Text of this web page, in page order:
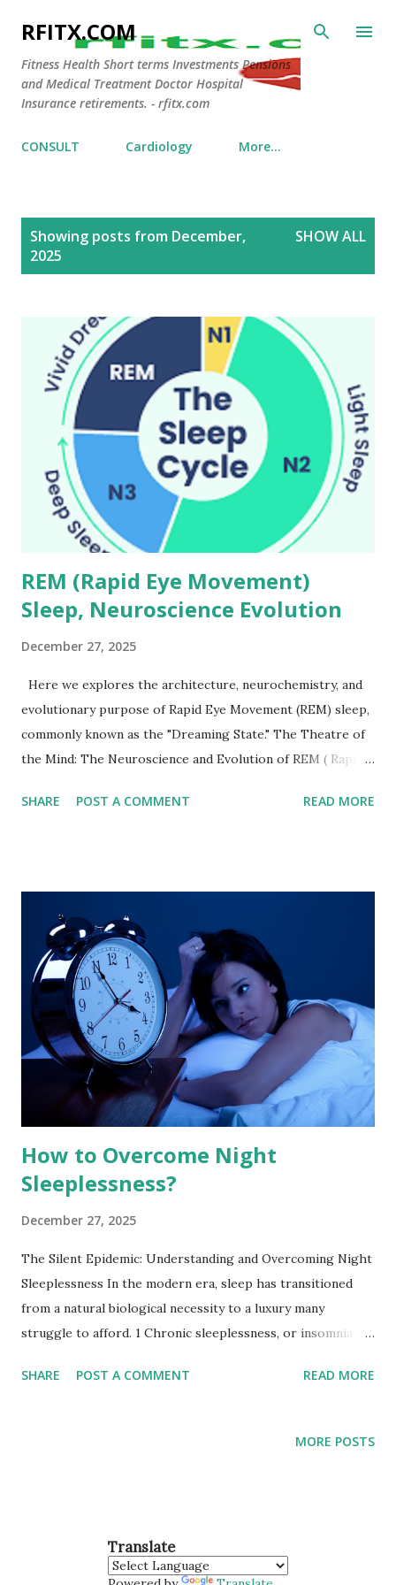
RFITX.COM
Fitness Health Short terms Investments Pensions
and Medical Treatment Doctor Hospital
Insurance retirements. - rfitx.com
CONSULT Cardiology More…
Showing posts from December,
2025
SHOW ALL
REM (Rapid Eye Movement)
Sleep, Neuroscience Evolution
December 27, 2025
Here we explores the architecture, neurochemistry, and
evolutionary purpose of Rapid Eye Movement (REM) sleep,
commonly known as the "Dreaming State." The Theatre of
the Mind: The Neuroscience and Evolution of REM ( Rapid
depths of slumber, your brain undergoes a radical
your body remains in a state of near-total paralysis, your
brain activity spikes to levels nearly indistinguishable from
waking life. This is the stage where our most vivid,
narrative, and emotionally charged dreams take place. 1.
The Architecture of the Dreaming Brain To understand
REM sleep, we must first look at the "Sleep Cycle." A
healthy night of sleep is not a flat line of unconsciousness;
it is a seri...
SHARE POST A COMMENT READ MORE
How to Overcome Night
Sleeplessness?
December 27, 2025
The Silent Epidemic: Understanding and Overcoming Night
Sleeplessness In the modern era, sleep has transitioned
from a natural biological necessity to a luxury many
struggle to afford. 1 Chronic sleeplessness, or insomnia,
physical ailments and mental health crises. 2 To solve the
regulated by the suprachiasmatic nucleus (SCN) in the
brain, which responds to light and darkness. 5 Sleep-Wake
SHARE POST A COMMENT READ MORE
MORE POSTS
Translate